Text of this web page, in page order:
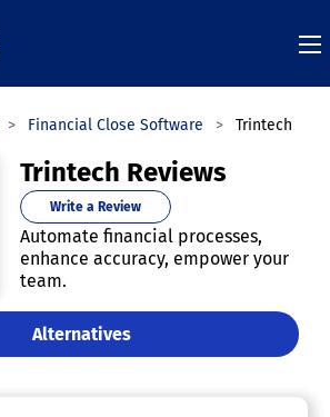
Financial Close Software Trintech
Trintech Reviews
Write a Review
Automate financial processes,
enhance accuracy, empower your
team.
Alternatives